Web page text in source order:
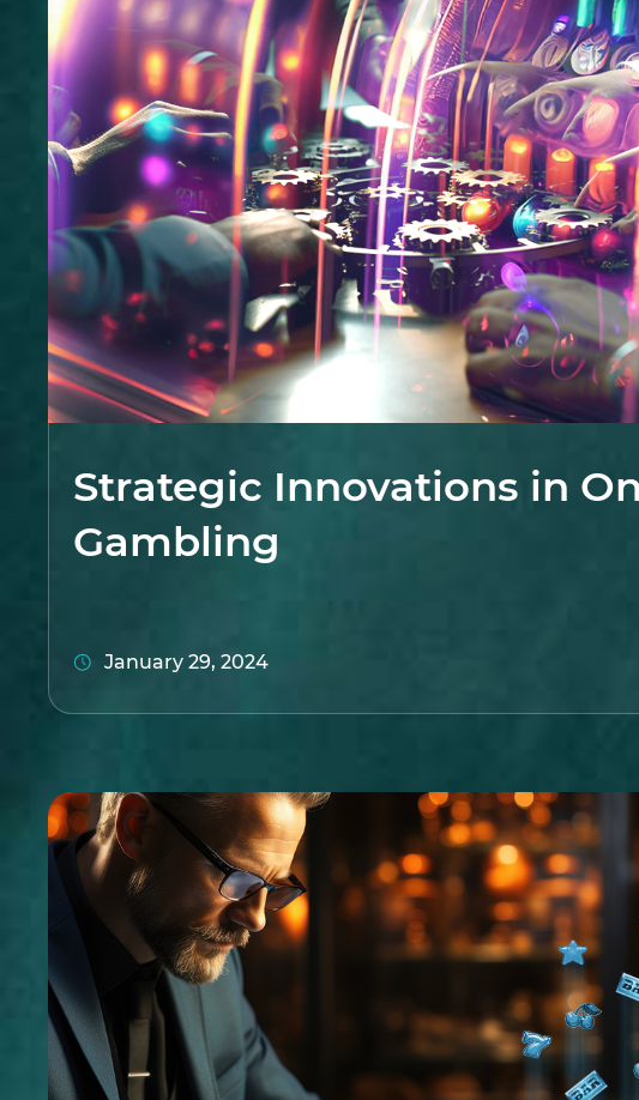
Strategic Innovations in
Gambling
January 29, 2024